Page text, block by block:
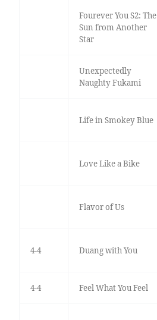
Fourever You S2: The
Sun from Another
Star
Unexpectedly
Naughty Fukami
Life in Smokey Blue
Love Like a Bike
Flavor of Us
4-4 Duang with You
4-4 Feel What You Feel